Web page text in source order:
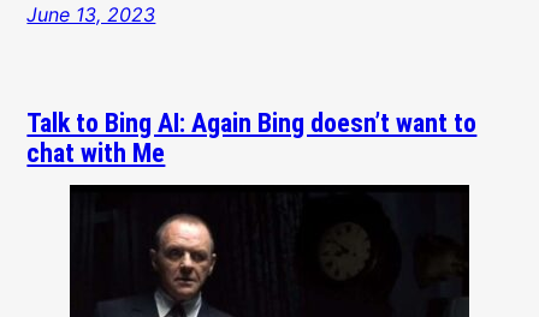
June 13, 2023
Talk to Bing AI: Again Bing doesn’t want to
chat with Me